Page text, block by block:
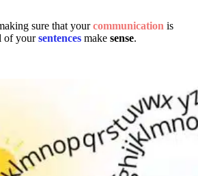
sure that yourcommunication is
of yoursentences make sense.